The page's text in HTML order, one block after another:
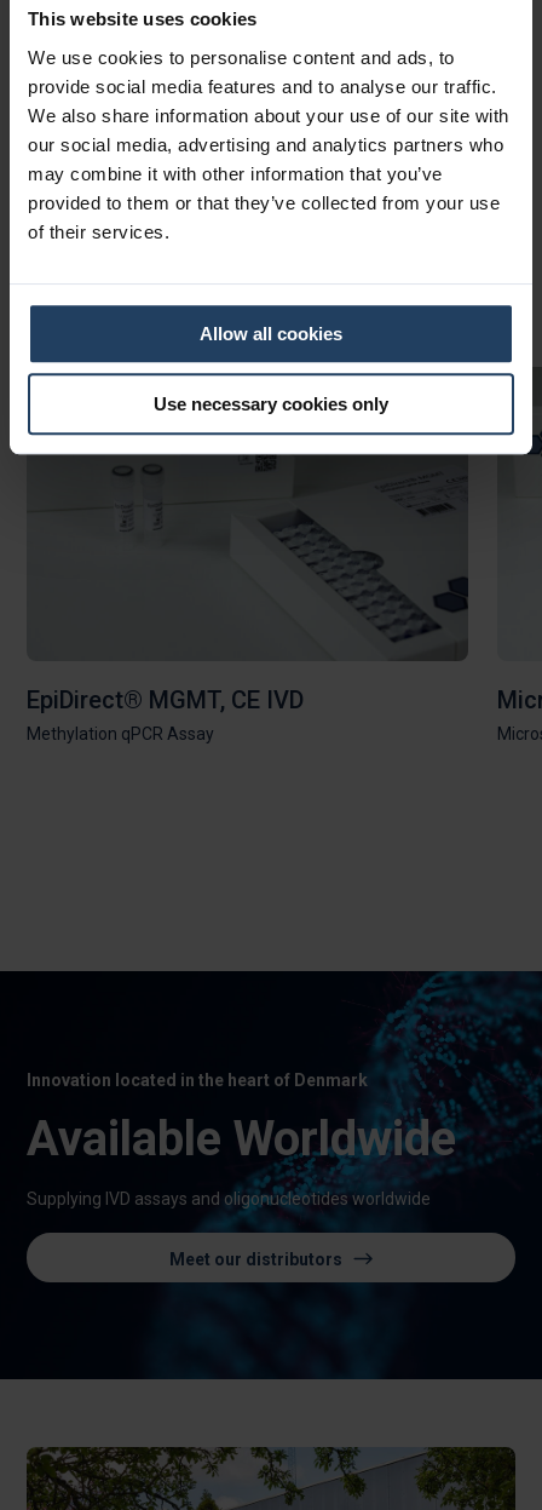
This website uses cookies
We use cookies to personalise content and ads, to
provide social media features and to analyse our traffic.
We also share information about your use of our site with
our social media, advertising and analytics partners who
may combine it with other information that you’ve
provided to them or that they’ve collected from your use
of their services.
Allow all cookies
Use necessary cookies only
chemistry with CE-IVD certification to deliver ready-to-use
Contact us
About PentaBase
Trending Products
EpiDirect® MGMT, CE IVD
Methylation qPCR Assay
Innovation located in the heart of Denmark
Available Worldwide
Supplying IVD assays and oligonucleotides worldwide
Meet our distributors